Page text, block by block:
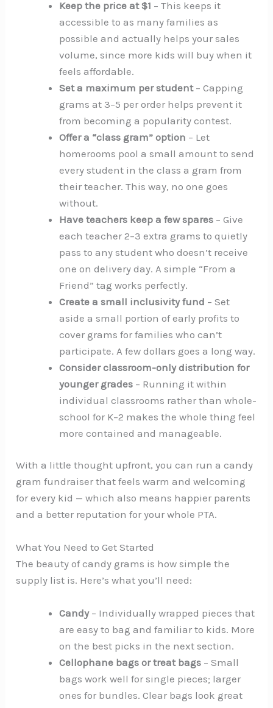
Keep the price at $1 – This keeps it
accessible to as many families as
possible and actually helps your sales
volume, since more kids will buy when it
feels affordable.
Set a maximum per student– Capping
grams at 3–5 per order helps prevent it
from becoming a popularity contest.
Offer a “class gram” option – Let
homerooms pool a small amount to send
every student in the class a gram from
their teacher. This way, no one goes
without.
Have teachers keep a few spares – Give
each teacher 2–3 extra grams to quietly
pass to any student who doesn’t receive
one on delivery day. A simple “From a
Friend” tag works perfectly.
Create a small inclusivity fund – Set
aside a small portion of early profits to
cover grams for families who can’t
participate. A few dollars goes a long way.
Consider classroom-only distribution for
younger grades – Running it within
individual classrooms rather than whole-
school for K–2 makes the whole thing feel
more contained and manageable.
With a little thought upfront, you can run a candy
gram fundraiser that feels warm and welcoming
for every kid — which also means happier parents
and a better reputation for your whole PTA.
What You Need to Get Started
The beauty of candy grams is how simple the
supply list is. Here’s what you’ll need:
Candy– Individually wrapped pieces that
are easy to bag and familiar to kids. More
on the best picks in the next section.
Cellophane bags or treat bags – Small
bags work well for single pieces; larger
ones for bundles. Clear bags look great